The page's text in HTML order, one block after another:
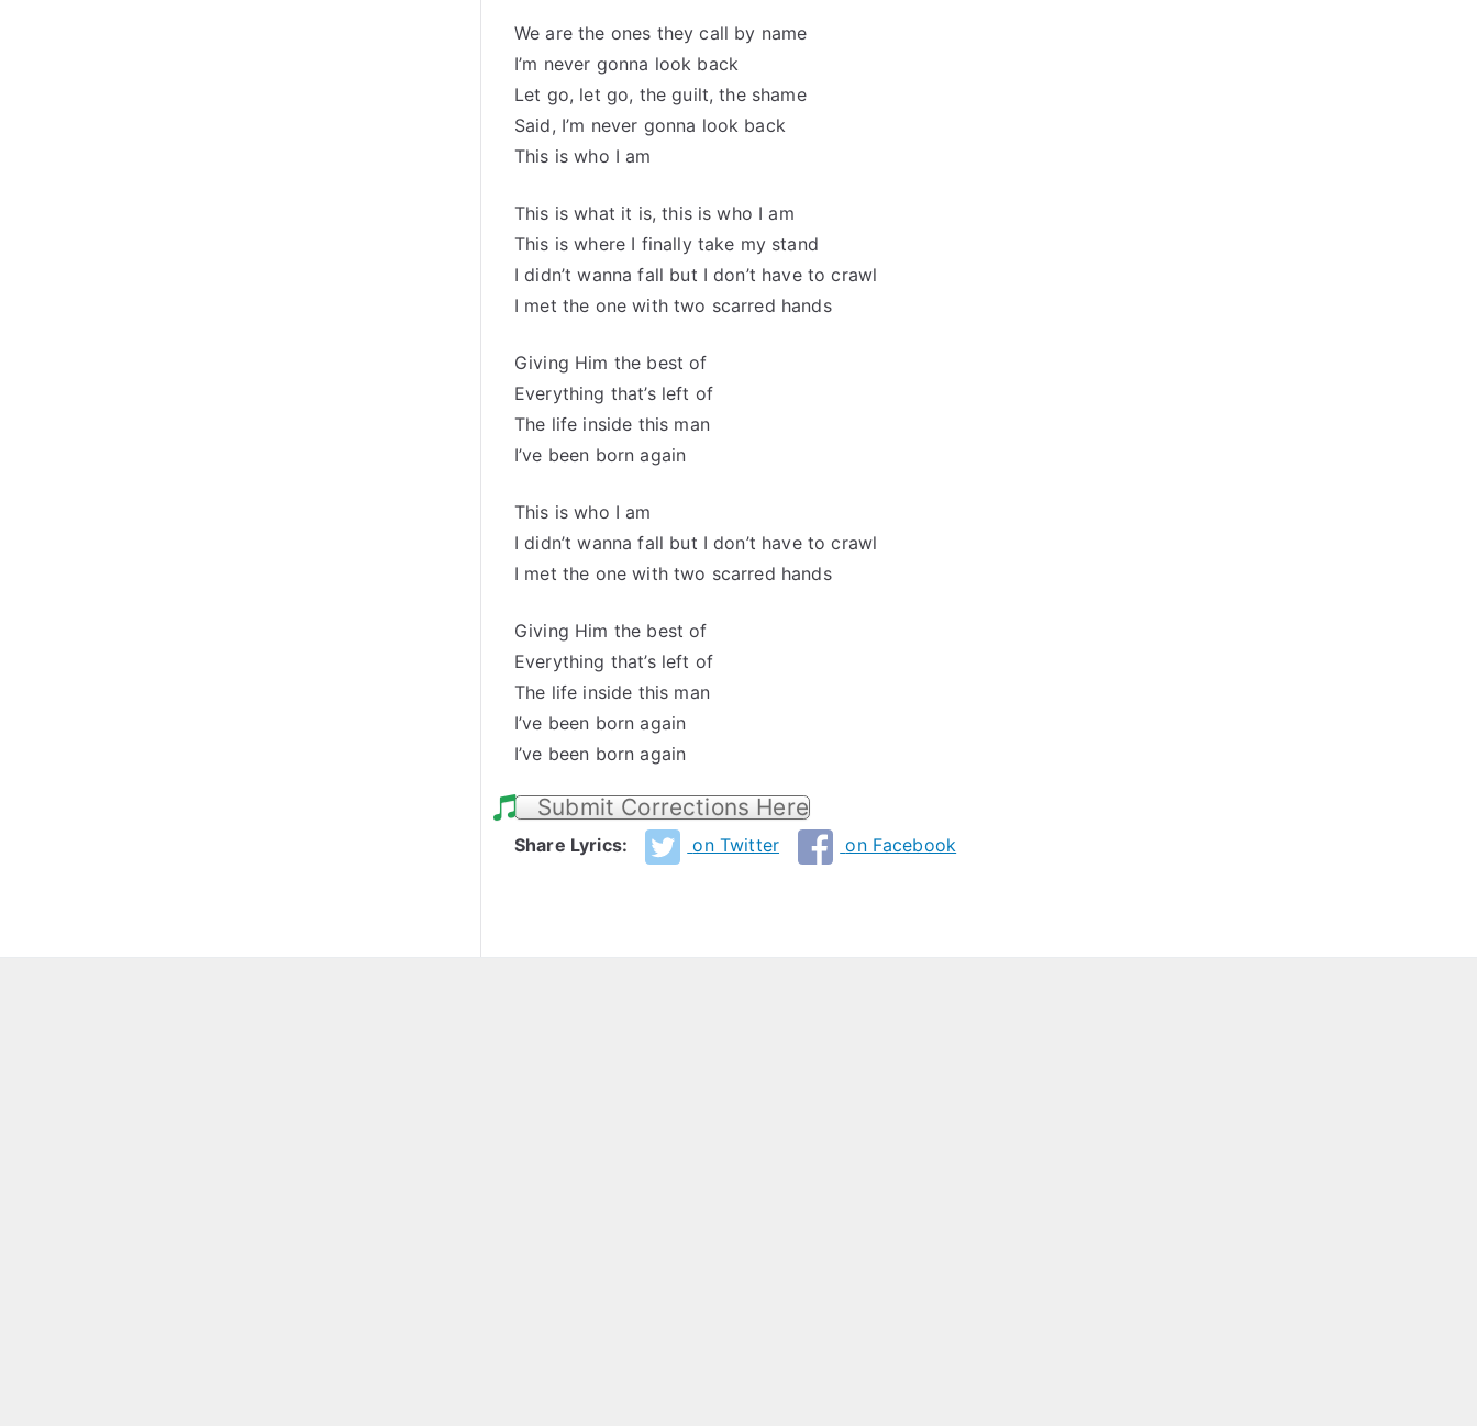
We are the ones they call by name
I’m never gonna look back
Let go, let go, the guilt, the shame
Said, I’m never gonna look back
This is who I am
This is what it is, this is who I am
This is where I finally take my stand
I didn’t wanna fall but I don’t have to crawl
I met the one with two scarred hands
Giving Him the best of
Everything that’s left of
The life inside this man
I’ve been born again
This is who I am
I didn’t wanna fall but I don’t have to crawl
I met the one with two scarred hands
Giving Him the best of
Everything that’s left of
The life inside this man
I’ve been born again
I’ve been born again
Submit Corrections Here
Share Lyrics: on Twitter on Facebook